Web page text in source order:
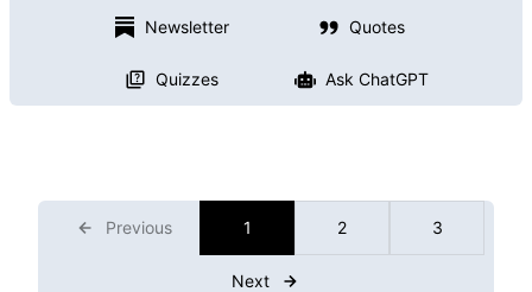
Newsletter Quotes
Quizzes Ask ChatGPT
Previous 1 2 3
Next